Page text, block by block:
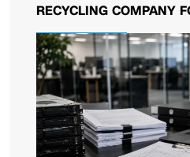
RECYCLING COMPANY